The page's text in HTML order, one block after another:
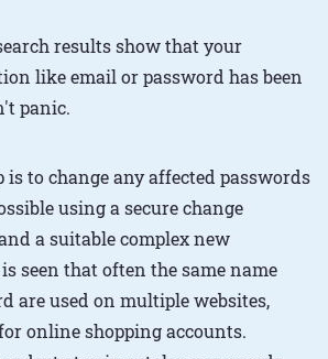
results show that your
like email or password has been
panic.
is to change any affected passwords
using a secure change
a suitable complex new
seen that often the same name
are used on multiple websites,
online shopping accounts.